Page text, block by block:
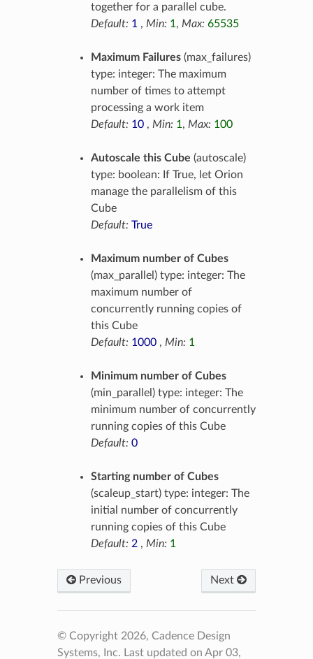
together for a parallel cube.
Default: 1 , Min: 1, Max: 65535
Maximum Failures(max_failures)
type: integer: The maximum
number of times to attempt
processing a work item
Default: 10, Min: 1, Max: 100
Autoscale this Cube (autoscale)
type: boolean: If True, let Orion
manage the parallelism of this
Cube
Default: True
Maximum number of Cubes
(max_parallel) type: integer: The
maximum number of
concurrently running copies of
this Cube
Default: 1000, Min: 1
Minimum number of Cubes
(min_parallel) type: integer: The
minimum number of concurrently
running copies of this Cube
Default: 0
Starting number of Cubes
(scaleup_start) type: integer: The
initial number of concurrently
running copies of this Cube
Default: 2, Min: 1
Previous Next
© Copyright 2026, Cadence Design
Systems, Inc. Last updated on Apr 03,